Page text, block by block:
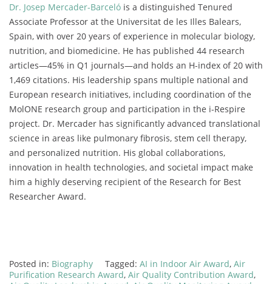
Dr. Josep Mercader-Barceló is a distinguished Tenured
Associate Professor at the Universitat de les Illes Balears,
Spain, with over 20 years of experience in molecular biology,
nutrition, and biomedicine. He has published 44 research
articles—45% in Q1 journals—and holds an H-index of 20 with
1,469 citations. His leadership spans multiple national and
European research initiatives, including coordination of the
MolONE research group and participation in the i-Respire
project. Dr. Mercader has significantly advanced translational
science in areas like pulmonary fibrosis, stem cell therapy,
and personalized nutrition. His global collaborations,
innovation in health technologies, and societal impact make
him a highly deserving recipient of the Research for Best
Researcher Award.
Posted in: Biography Tagged: AI in Indoor Air Award, Air
Purification Research Award, Air Quality Contribution Award,